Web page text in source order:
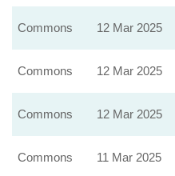
Commons 12 Mar 2025
Commons 12 Mar 2025
Commons 12 Mar 2025
Commons 11 Mar 2025